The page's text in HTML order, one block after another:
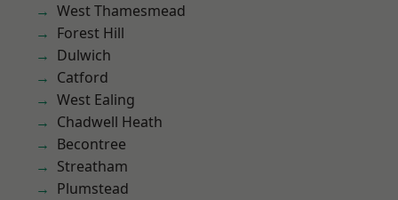
West Thamesmead
Forest Hill
Dulwich
Catford
West Ealing
Chadwell Heath
Becontree
Streatham
Plumstead